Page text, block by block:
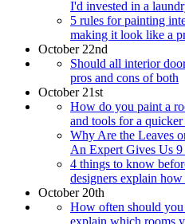
I'd invested in a
5 rules for painting
making it look like a
October 22nd
Should all interior
pros and cons of both
October 21st
How do you paint a
and tools for a
Why Are the Leaves
An Expert Gives Us 9
4 things to know
designers explain
October 20th
How often should